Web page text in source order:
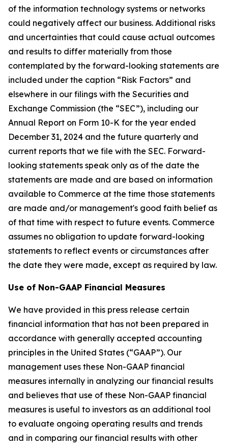
of the information technology systems or networks
could negatively affect our business. Additional risks
and uncertainties that could cause actual outcomes
and results to differ materially from those
contemplated by the forward-looking statements are
included under the caption “Risk Factors” and
elsewhere in our filings with the Securities and
Exchange Commission (the “SEC”), including our
Annual Report on Form 10-K for the year ended
December 31, 2024 and the future quarterly and
current reports that we file with the SEC. Forward-
looking statements speak only as of the date the
statements are made and are based on information
available to Commerce at the time those statements
are made and/or management's good faith belief as
of that time with respect to future events. Commerce
assumes no obligation to update forward-looking
statements to reflect events or circumstances after
the date they were made, except as required by law.
Use of Non-GAAP Financial Measures
We have provided in this press release certain
financial information that has not been prepared in
accordance with generally accepted accounting
principles in the United States (“GAAP”). Our
management uses these Non-GAAP financial
measures internally in analyzing our financial results
and believes that use of these Non-GAAP financial
measures is useful to investors as an additional tool
to evaluate ongoing operating results and trends
and in comparing our financial results with other